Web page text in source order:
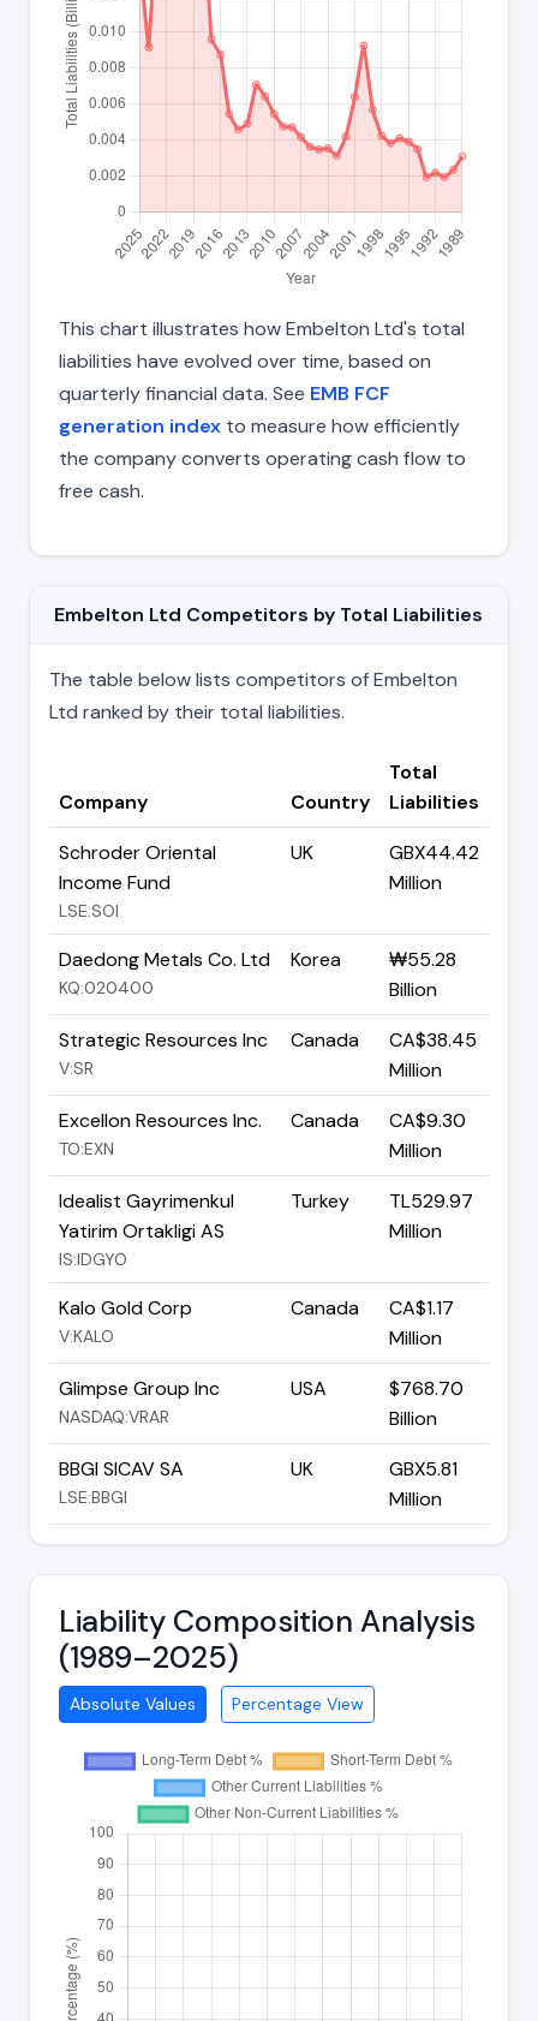
This chart illustrates how Embelton Ltd's total
liabilities have evolved over time, based on
quarterly financial data. See EMB FCF
generation index to measure how efficiently
the company converts operating cash flow to
free cash.
Embelton Ltd Competitors by Total Liabilities
The table below lists competitors of Embelton
Ltd ranked by their total liabilities.
Company Country
Total
Liabilities
Schroder Oriental
Income Fund
LSE:SOI
UK
GBX44.42
Million
Daedong Metals Co. Ltd
KQ:020400
Korea
₩55.28
Billion
Strategic Resources Inc
V:SR
Canada
CA$38.45
Million
Excellon Resources Inc.
TO:EXN
Canada
CA$9.30
Million
Idealist Gayrimenkul
Yatirim Ortakligi AS
IS:IDGYO
Turkey
TL529.97
Million
Kalo Gold Corp
V:KALO
Canada
CA$1.17
Million
Glimpse Group Inc
NASDAQ:VRAR
USA
$768.70
Billion
BBGI SICAV SA
LSE:BBGI
UK
GBX5.81
Million
Liability Composition Analysis
(1989–2025)
Absolute Values Percentage View